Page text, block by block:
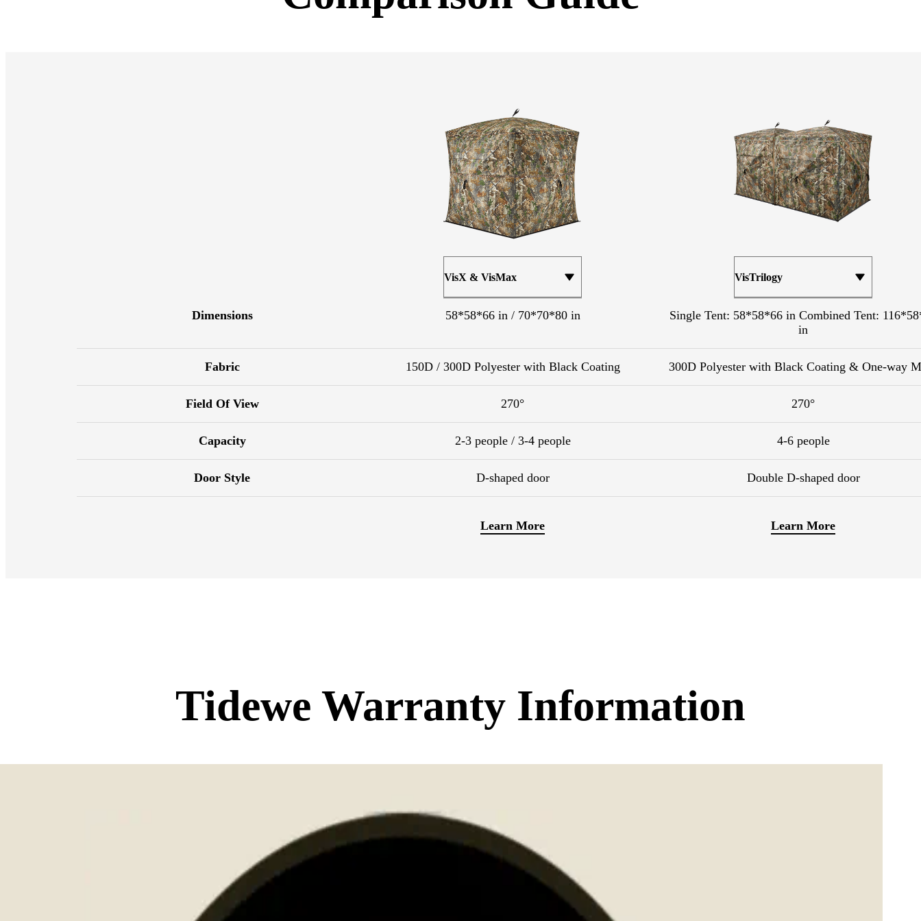
Dimensions 58*58*66 in / 70*70*80 in
Single Tent: 58*58*66 in Combined Tent:
in
Fabric 150D / 300D Polyester with Black Coating 300D Polyester with Black Coating & One-way
Field Of View 270° 270°
Capacity 2-3 people / 3-4 people 4-6 people
Door Style D-shaped door Double D-shaped door
Learn More Learn More
Tidewe Warranty Information